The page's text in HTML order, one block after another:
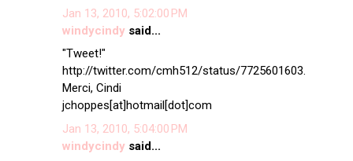
Jan 13, 2010, 5:02:00 PM
windycindysaid...
"Tweet!"
http://twitter.com/cmh512/status/7725601603.
Merci, Cindi
jchoppes[at]hotmail[dot]com
Jan 13, 2010, 5:04:00 PM
windycindysaid...